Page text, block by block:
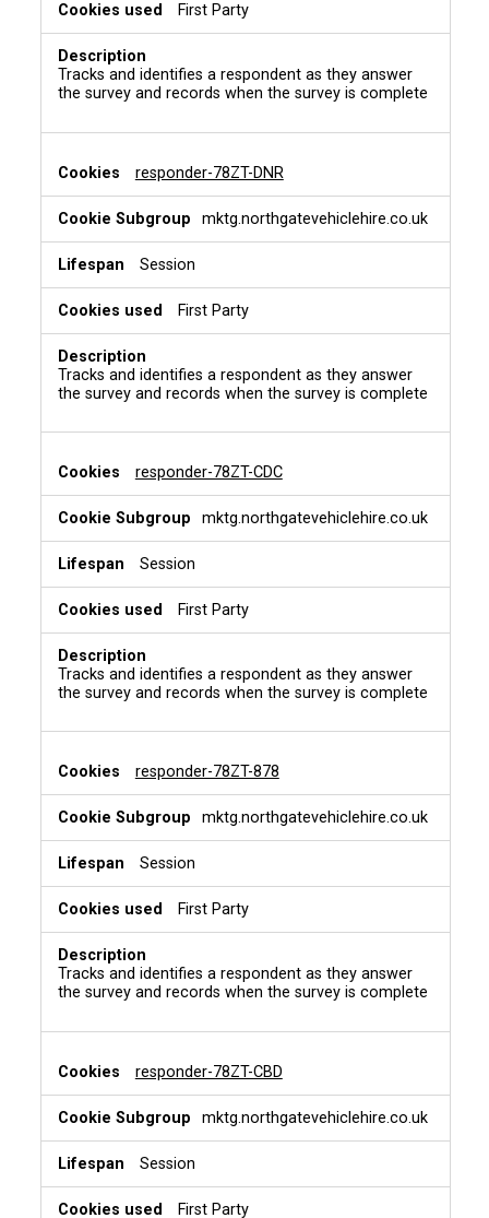
First Party
Tracks and identifies a respondent as they answer
the survey and records when the survey is complete
responder-78ZT-DNR
mktg.northgatevehiclehire.co.uk
Session
First Party
Tracks and identifies a respondent as they answer
the survey and records when the survey is complete
responder-78ZT-CDC
mktg.northgatevehiclehire.co.uk
Session
First Party
Tracks and identifies a respondent as they answer
the survey and records when the survey is complete
responder-78ZT-878
mktg.northgatevehiclehire.co.uk
Session
First Party
Tracks and identifies a respondent as they answer
the survey and records when the survey is complete
responder-78ZT-CBD
mktg.northgatevehiclehire.co.uk
Session
First Party